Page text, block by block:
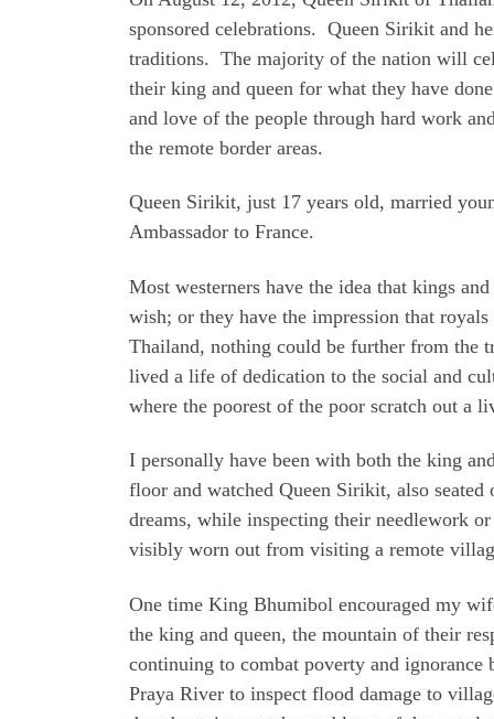
sponsored celebrations. Queen Sirikit and
traditions. The majority of the nation will
their king and queen for what they have
and love of the people through hard work
the remote border areas.
Queen Sirikit, just 17 years old, married
Ambassador to France.
Most westerners have the idea that kings
wish; or they have the impression that
Thailand, nothing could be further from the
lived a life of dedication to the social and
where the poorest of the poor scratch out a
I personally have been with both the king
floor and watched Queen Sirikit, also
dreams, while inspecting their needlework
visibly worn out from visiting a remote
One time King Bhumibol encouraged my
the king and queen, the mountain of their
continuing to combat poverty and ignorance
Praya River to inspect flood damage to